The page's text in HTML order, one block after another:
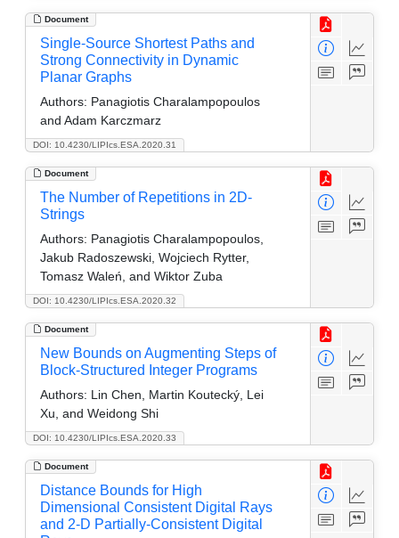
Document
DOI: 10.4230/LIPIcs.ESA.2020.31
Single-Source Shortest Paths and
Strong Connectivity in Dynamic
Planar Graphs
Authors: Panagiotis Charalampopoulos
and Adam Karczmarz
Document
DOI: 10.4230/LIPIcs.ESA.2020.32
The Number of Repetitions in 2D-
Strings
Authors: Panagiotis Charalampopoulos,
Jakub Radoszewski, Wojciech Rytter,
Tomasz Waleń, and Wiktor Zuba
Document
DOI: 10.4230/LIPIcs.ESA.2020.33
New Bounds on Augmenting Steps of
Block-Structured Integer Programs
Authors: Lin Chen, Martin Koutecký, Lei
Xu, and Weidong Shi
Document
Distance Bounds for High
Dimensional Consistent Digital Rays
and 2-D Partially-Consistent Digital